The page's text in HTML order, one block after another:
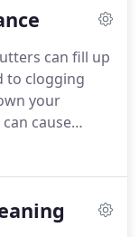
also to
a friendly
as
can fill up
to clogging
your
cause
parts of the
and